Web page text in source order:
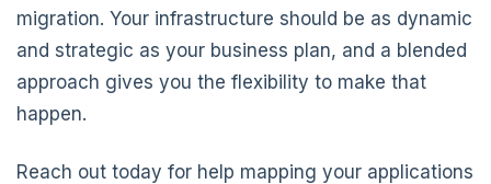
migration. Your infrastructure should be as dynamic
and strategic as your business plan, and a blended
approach gives you the flexibility to make that
happen.
Reach out today for help mapping your applications